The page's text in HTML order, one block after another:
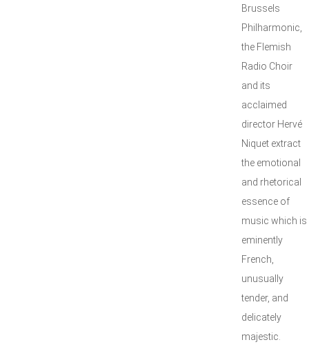
Brussels
Philharmonic,
the Flemish
Radio Choir
and its
acclaimed
director Hervé
Niquet extract
the emotional
and rhetorical
essence of
music which is
eminently
French,
unusually
tender, and
delicately
majestic.